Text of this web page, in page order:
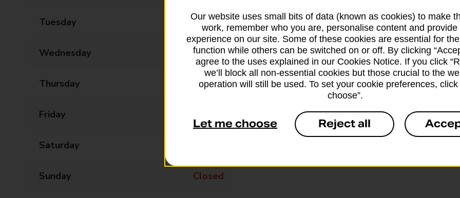
Tuesday 09:00 - 18:00
Wednesday 09:00 - 18:00
Thursday 09:00 - 18:00
Friday
Saturday
Sunday Closed
available in selected branches
Some services operate at particular
branch for further details.
Everyday Personal
Cash Withdrawals
Our website uses small bits of data (known as cookies) to make
work, remember who you are, personalise content and provide
experience on our site. Some of these cookies are essential for
function while others can be switched on or off. By clicking
agree to the uses explained in our Cookies Notice. If you click
we’ll block all non-essential cookies but those crucial to the
operation will still be used. To set your cookie preferences, click
choose”.
Let me choose Reject all